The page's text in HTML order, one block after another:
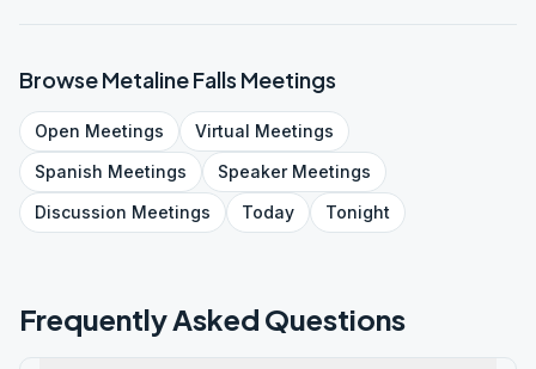
BrowseMetaline Falls Meetings
Open Meetings Virtual Meetings
Spanish Meetings SpeakerMeetings
Discussion Meetings Today Tonight
Frequently Asked Questions